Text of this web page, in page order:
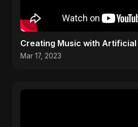
Creating Music with
Mar 17, 2023